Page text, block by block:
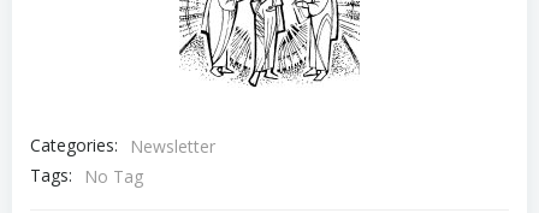
Categories:
Newsletter
Tags:
No Tag